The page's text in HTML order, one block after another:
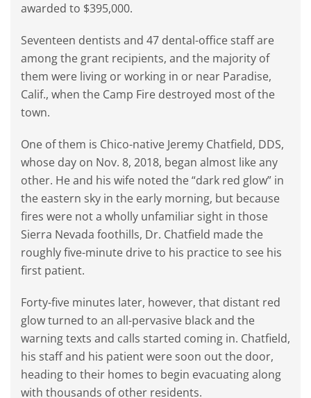
awarded to $395,000.
Seventeen dentists and 47 dental-office staff are
among the grant recipients, and the majority of
them were living or working in or near Paradise,
Calif., when the Camp Fire destroyed most of the
town.
One of them is Chico-native Jeremy Chatfield, DDS,
whose day on Nov. 8, 2018, began almost like any
other. He and his wife noted the “dark red glow” in
the eastern sky in the early morning, but because
fires were not a wholly unfamiliar sight in those
Sierra Nevada foothills, Dr. Chatfield made the
roughly five-minute drive to his practice to see his
first patient.
Forty-five minutes later, however, that distant red
glow turned to an all-pervasive black and the
warning texts and calls started coming in. Chatfield,
his staff and his patient were soon out the door,
heading to their homes to begin evacuating along
with thousands of other residents.